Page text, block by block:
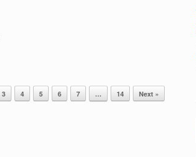
3 4 5 6 7 … 14 Next »